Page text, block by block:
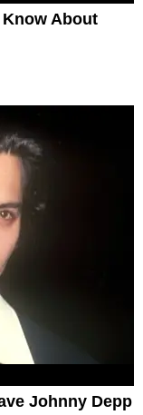
About
Johnny Depp